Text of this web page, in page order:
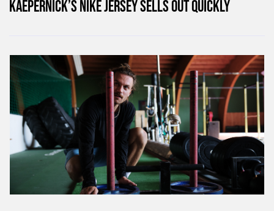
Kaepernick’s Nike jersey sells out quickly